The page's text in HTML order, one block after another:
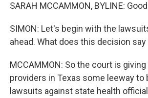
SARAH MCCAMMON, BYLINE:
SIMON: Let's begin with the
ahead. What does this decision
MCCAMMON: So the court is
providers in Texas some leeway to
lawsuits against state health